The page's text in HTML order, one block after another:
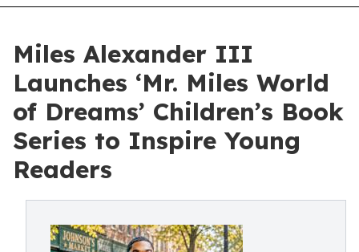
Miles Alexander III
Launches ‘Mr. Miles World
of Dreams’ Children’s Book
Series to Inspire Young
Readers